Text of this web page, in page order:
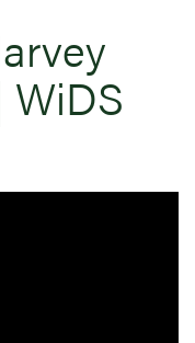
WiDS